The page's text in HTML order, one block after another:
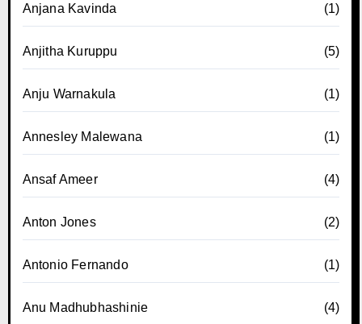
Anjana Kavinda (1)
Anjitha Kuruppu (5)
Anju Warnakula (1)
Annesley Malewana (1)
Ansaf Ameer (4)
Anton Jones (2)
Antonio Fernando (1)
Anu Madhubhashinie (4)